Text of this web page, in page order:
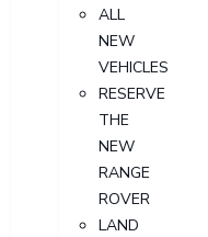
ALL
NEW
VEHICLES
RESERVE
THE
NEW
RANGE
ROVER
LAND